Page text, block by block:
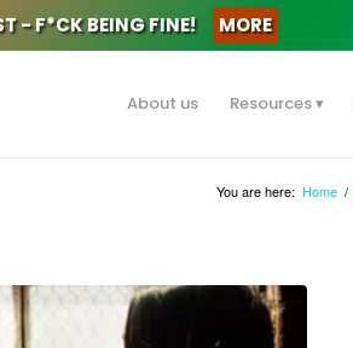
- F*CK BEING FINE! MORE
About us Resources
You are here: Home /